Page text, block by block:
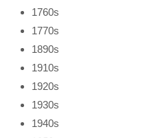
1760s
1770s
1890s
1910s
1920s
1930s
1940s